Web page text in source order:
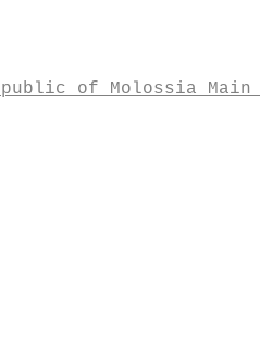
of Molossia Main